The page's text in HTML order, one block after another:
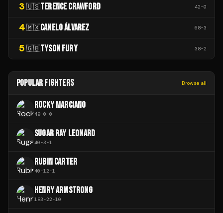
3 🇺🇸TERENCE CRAWFORD 42-0
4 🇲🇽CANELO ÁLVAREZ 68-3
5 🇬🇧TYSON FURY 38-2
POPULAR FIGHTERS Browse all
ROCKY MARCIANO
49-0-0
SUGAR RAY LEONARD
40-3-1
RUBIN CARTER
40-12-1
HENRY ARMSTRONG
183-22-10